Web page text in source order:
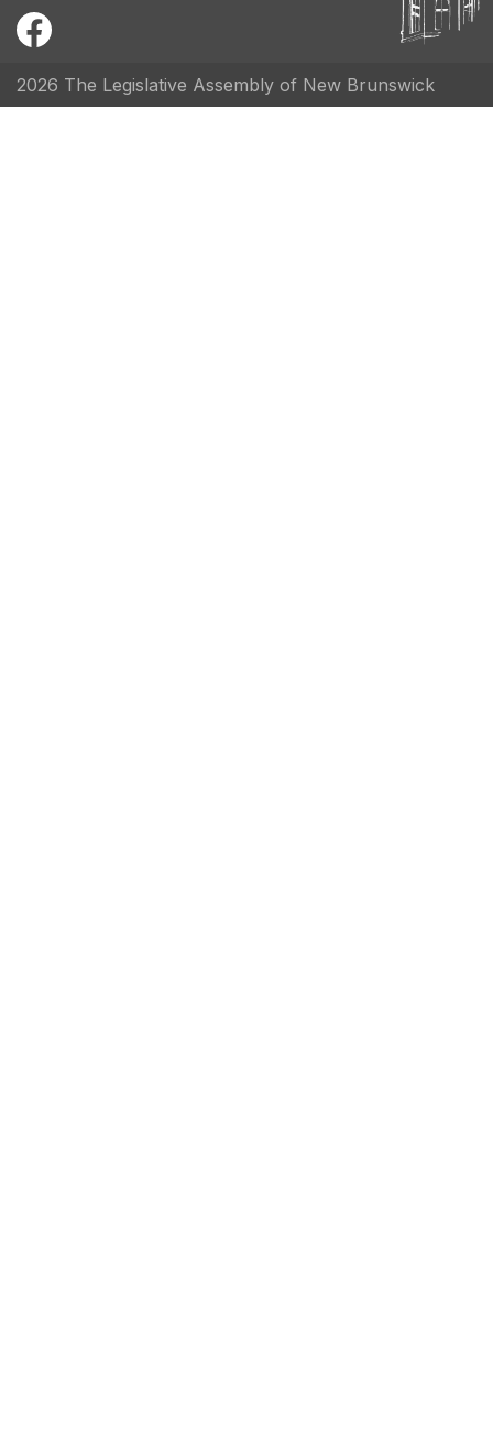
2026 The Legislative Assembly of New Brunswick